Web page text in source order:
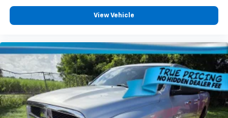
View Vehicle